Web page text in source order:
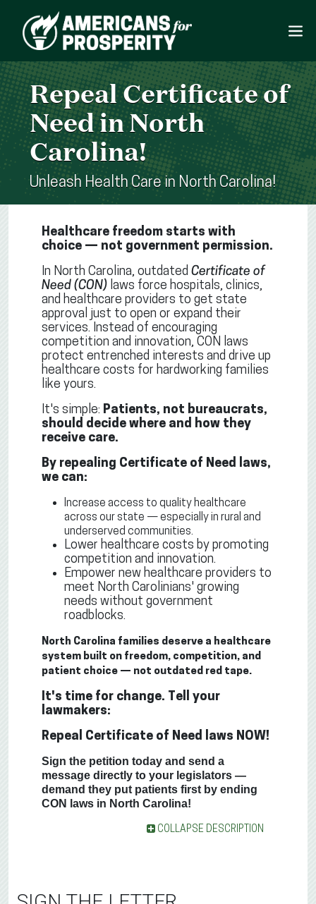
Repeal Certificate of
Need in North
Carolina!
Unleash Health Care in North Carolina!
Healthcare freedom starts with
choice — not government permission.
In North Carolina, outdated Certificate of
Need (CON) laws force hospitals, clinics,
and healthcare providers to get state
approval just to open or expand their
services. Instead of encouraging
competition and innovation, CON laws
protect entrenched interests and drive up
healthcare costs for hardworking families
like yours.
It's simple: Patients, not bureaucrats,
should decide where and how they
receive care.
By repealing Certificate of Need laws,
we can:
Increase access to quality healthcare
across our state — especially in rural and
underserved communities.
Lower healthcare costs by promoting
competition and innovation.
Empower new healthcare providers to
meet North Carolinians' growing
needs without government
roadblocks.
North Carolina families deserve a healthcare
system built on freedom, competition, and
patient choice — not outdated red tape.
It's time for change. Tell your
lawmakers:
Repeal Certificate of Need laws NOW!
Sign the petition today and send a
message directly to your legislators —
demand they put patients first by ending
CON laws in North Carolina!
COLLAPSE DESCRIPTION